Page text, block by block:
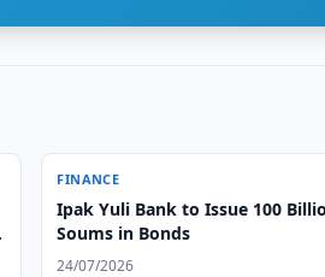
FINANCE
Ipak Yuli Bank to Issue 100
Soums in Bonds
24/07/2026